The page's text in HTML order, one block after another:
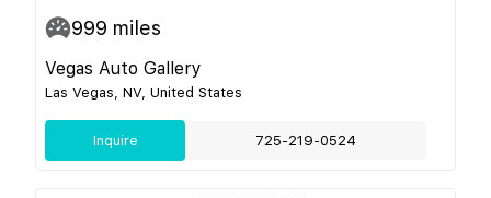
999 miles
Vegas Auto Gallery
Las Vegas, NV, United States
Inquire 725-219-0524